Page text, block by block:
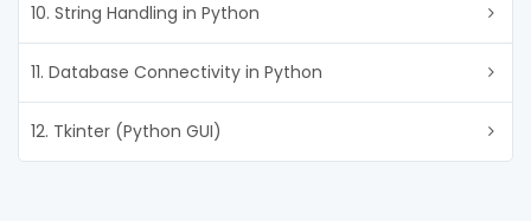
10. String Handling in Python
11. Database Connectivity in Python
12. Tkinter (Python GUI)